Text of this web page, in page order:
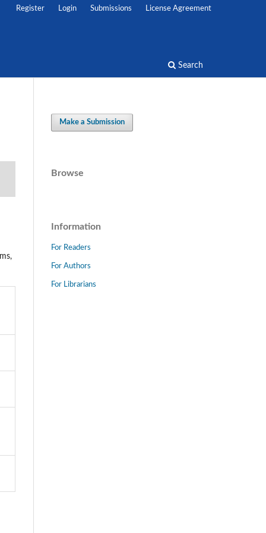
Search
Register Login Submissions License Agreement
Make a Submission
Browse
Information
For Readers
For Authors
For Librarians